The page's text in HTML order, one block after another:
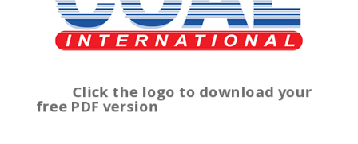
Click the logo to download your
free PDF version